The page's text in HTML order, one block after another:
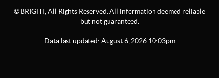
© BRIGHT, All Rights Reserved. All information deemed reliable
but not guaranteed.
Data last updated: August 6,2026 10:03pm